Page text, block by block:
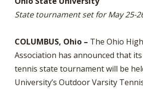
State tournament set for May 25-
COLUMBUS, Ohio – The Ohio
Association has announced that
tennis state tournament will be
University’s Outdoor Varsity